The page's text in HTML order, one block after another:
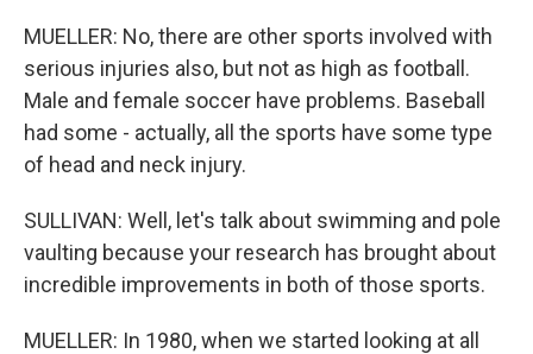
MUELLER: No, there are other sports involved with
serious injuries also, but not as high as football.
Male and female soccer have problems. Baseball
had some - actually, all the sports have some type
of head and neck injury.
SULLIVAN: Well, let's talk about swimming and pole
vaulting because your research has brought about
incredible improvements in both of those sports.
MUELLER: In 1980, when we started looking at all